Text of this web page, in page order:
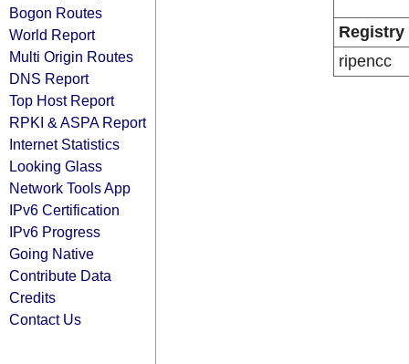
Bogon Routes
World Report
Multi Origin Routes
DNS Report
Top Host Report
RPKI & ASPA Report
Internet Statistics
Looking Glass
Network Tools App
IPv6 Certification
IPv6 Progress
Going Native
Contribute Data
Credits
Contact Us
Registry
ripencc